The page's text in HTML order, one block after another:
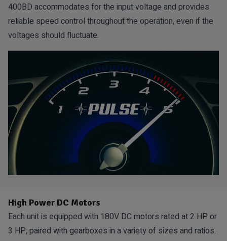
400BD accommodates for the input voltage and provides
reliable speed control throughout the operation, even if the
voltages should fluctuate.
High Power DC Motors
Each unit is equipped with 180V DC motors rated at 2 HP or
3 HP, paired with gearboxes in a variety of sizes and ratios.